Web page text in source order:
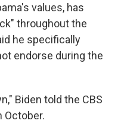
values, has
throughout the
he specifically
endorse during the
Biden told the CBS
October.